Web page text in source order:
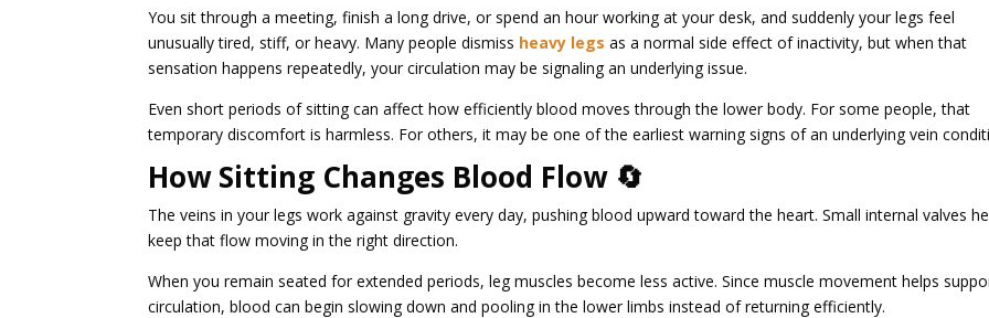
You sit through a meeting, finish a long drive, or spend an hour working at your desk, and suddenly your legs feel
unusually tired, stiff, or heavy. Many people dismiss heavy legs as a normal side effect of inactivity, but when that
sensation happens repeatedly, your circulation may be signaling an underlying issue.
Even short periods of sitting can affect how efficiently blood moves through the lower body. For some people, that
temporary discomfort is harmless. For others, it may be one of the earliest warning signs of an underlying vein
How Sitting Changes Blood Flow 🔄
The veins in your legs work against gravity every day, pushing blood upward toward the heart. Small internal valves
keep that flow moving in the right direction.
When you remain seated for extended periods, leg muscles become less active. Since muscle movement helps
circulation, blood can begin slowing down and pooling in the lower limbs instead of returning efficiently.